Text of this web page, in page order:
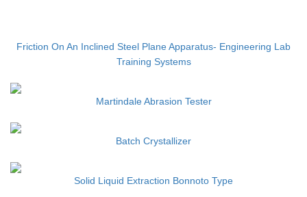
Friction On An Inclined Steel Plane Apparatus- Engineering Lab
Training Systems
Martindale Abrasion Tester
Batch Crystallizer
Solid Liquid Extraction Bonnoto Type